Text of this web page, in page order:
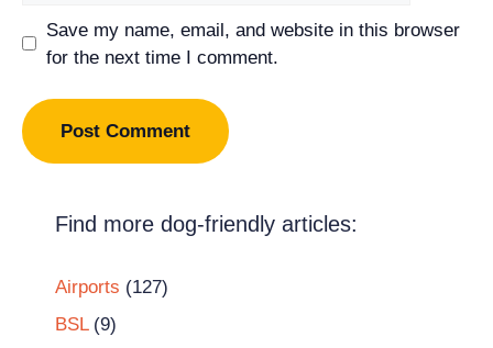
Save my name, email, and website in this browser
for the next time I comment.
Find more dog-friendly articles:
Airports (127)
BSL(9)